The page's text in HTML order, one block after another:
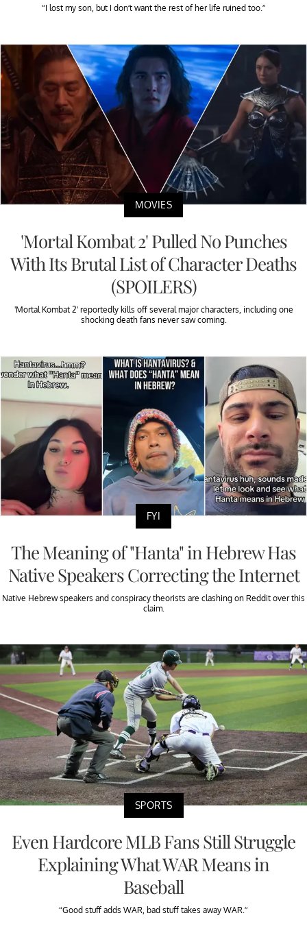
“I lost my son, but I don’t want the rest of her life ruined too.”
MOVIES
'Mortal Kombat 2' Pulled No Punches
With Its Brutal List of Character Deaths
(SPOILERS)
'Mortal Kombat 2' reportedly kills off several major characters, including one
shocking death fans never saw coming.
FYI
The Meaning of "Hanta" in Hebrew Has
Native Speakers Correcting the Internet
Native Hebrew speakers and conspiracy theorists are clashing on Reddit over this
claim.
SPORTS
Even Hardcore MLB Fans Still Struggle
Explaining What WAR Means in
Baseball
“Good stuff adds WAR, bad stuff takes away WAR.”